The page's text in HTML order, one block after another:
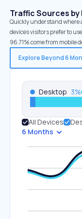
Traffic Sources by
Quickly understand where
devices visitors prefer to
96.71% come from mobile
Explore Beyond 6
Desktop 3%
All Devices
6 Months